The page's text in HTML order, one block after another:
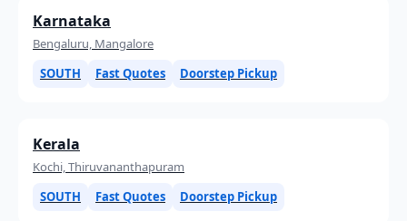
Karnataka
Bengaluru, Mangalore
SOUTH
Fast Quotes Doorstep Pickup
Kerala
Kochi, Thiruvananthapuram
SOUTH
Fast Quotes Doorstep Pickup